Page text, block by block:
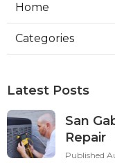
Home
Categories
Latest Posts
San
Repair
Published